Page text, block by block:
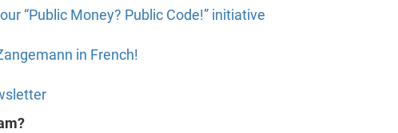
“Public Money? Public Code!” initiative
in French!